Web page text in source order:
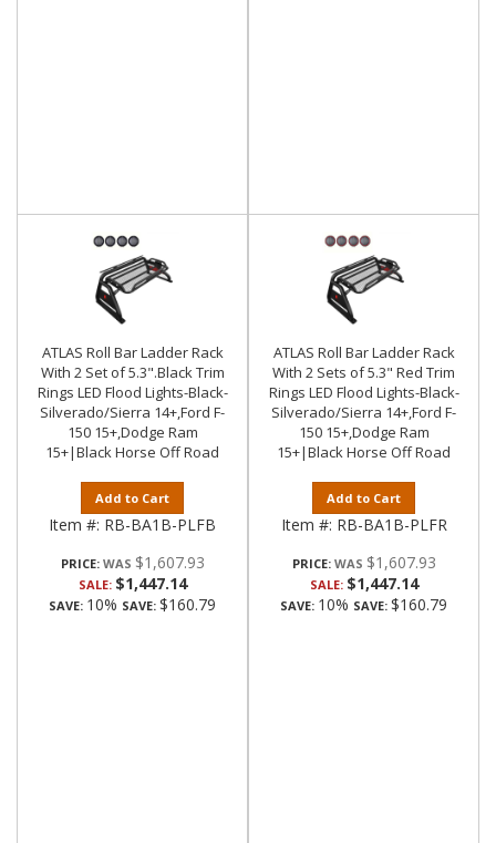
ATLAS Roll Bar Ladder Rack
With 2 Set of 5.3".Black Trim
Rings LED Flood Lights-Black-
Silverado/Sierra 14+,Ford F-
150 15+,Dodge Ram
15+|Black Horse Off Road
Add to Cart
Item #: RB-BA1B-PLFB
PRICE: $1,607.93
SALE: $1,447.14
SAVE: 10% SAVE: $160.79
ATLAS Roll Bar Ladder Rack
With 2 Sets of 5.3" Red Trim
Rings LED Flood Lights-Black-
Silverado/Sierra 14+,Ford F-
150 15+,Dodge Ram
15+|Black Horse Off Road
Add to Cart
Item #: RB-BA1B-PLFR
PRICE: $1,607.93
SALE: $1,447.14
SAVE: 10% SAVE: $160.79